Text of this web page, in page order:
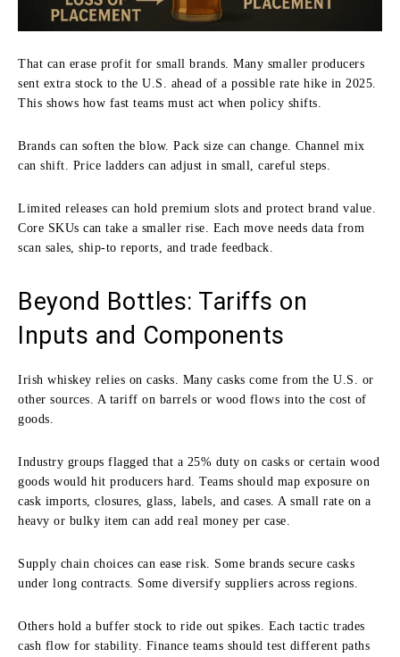
That can erase profit for small brands. Many smaller producers
sent extra stock to the U.S. ahead of a possible rate hike in 2025.
This shows how fast teams must act when policy shifts.
Brands can soften the blow. Pack size can change. Channel mix
can shift. Price ladders can adjust in small, careful steps.
Limited releases can hold premium slots and protect brand value.
Core SKUs can take a smaller rise. Each move needs data from
scan sales, ship-to reports, and trade feedback.
Beyond Bottles: Tariffs on
Inputs and Components
Irish whiskey relies on casks. Many casks come from the U.S. or
other sources. A tariff on barrels or wood flows into the cost of
goods.
Industry groups flagged that a 25% duty on casks or certain wood
goods would hit producers hard. Teams should map exposure on
cask imports, closures, glass, labels, and cases. A small rate on a
heavy or bulky item can add real money per case.
Supply chain choices can ease risk. Some brands secure casks
under long contracts. Some diversify suppliers across regions.
Others hold a buffer stock to ride out spikes. Each tactic trades
cash flow for stability. Finance teams should test different paths